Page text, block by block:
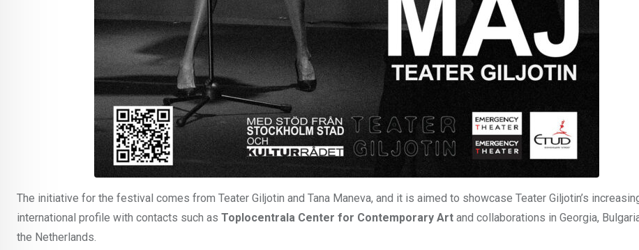
The initiative for the festival comes from Teater Giljotin and Tana Maneva, and it is aimed to showcase Teater Giljotin’s
international profile with contacts such as Toplocentrala Center for Contemporary Art and collaborations in Georgia,
the Netherlands.